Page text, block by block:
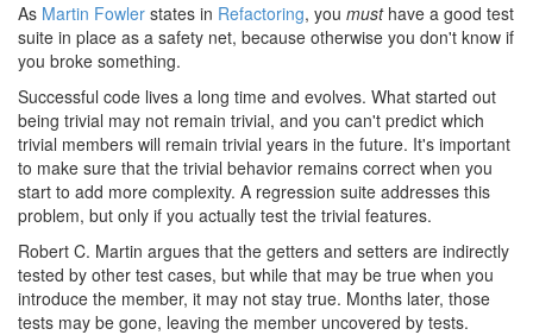
As Martin Fowler states in Refactoring, you musthave a good test
suite in place as a safety net, because otherwise you don't know if
you broke something.
Successful code lives a long time and evolves. What started out
being trivial may not remain trivial, and you can't predict which
trivial members will remain trivial years in the future. It's important
to make sure that the trivial behavior remains correct when you
start to add more complexity. A regression suite addresses this
problem, but only if you actually test the trivial features.
Robert C. Martin argues that the getters and setters are indirectly
tested by other test cases, but while that may be true when you
introduce the member, it may not stay true. Months later, those
tests may be gone, leaving the member uncovered by tests.